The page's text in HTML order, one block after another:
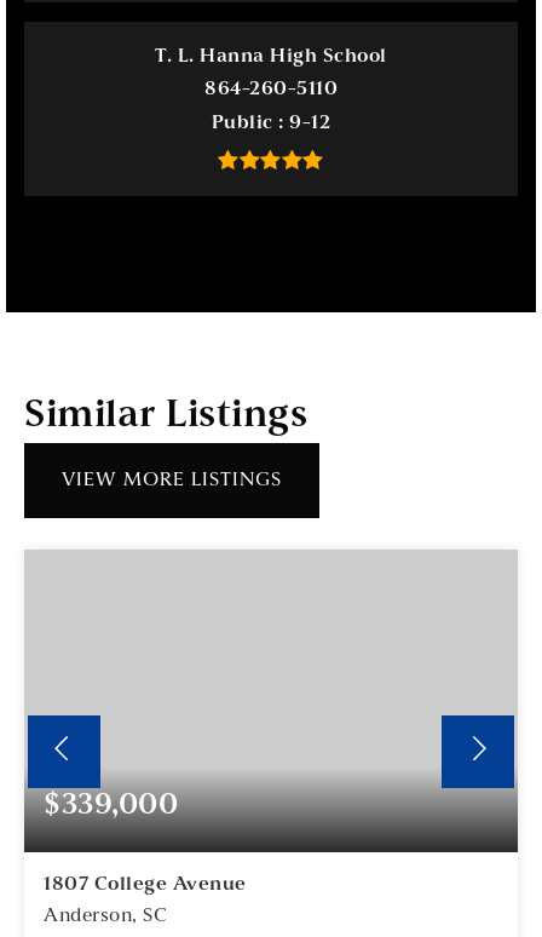
T. L. Hanna High School
864-260-5110
Public
9-12
Similar Listings
VIEW MORE LISTINGS
$339,000
1807 College Avenue
Anderson, SC